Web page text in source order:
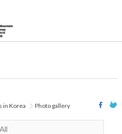
in Korea Photo gallery
All